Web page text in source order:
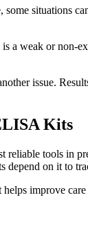
situations
a weak or non-
issue.
Kits
tools in
depend on it to
improve